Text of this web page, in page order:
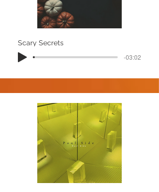
Scary Secrets
-03:02